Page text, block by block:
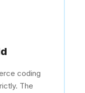
coding
The